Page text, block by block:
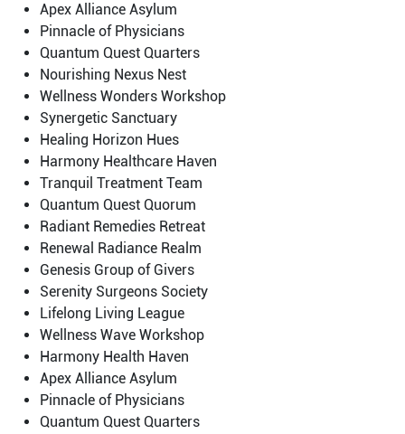
Apex Alliance Asylum
Pinnacle of Physicians
Quantum Quest Quarters
Nourishing Nexus Nest
Wellness Wonders Workshop
Synergetic Sanctuary
Healing Horizon Hues
Harmony Healthcare Haven
Tranquil Treatment Team
Quantum Quest Quorum
Radiant Remedies Retreat
Renewal Radiance Realm
Genesis Group of Givers
Serenity Surgeons Society
Lifelong Living League
Wellness Wave Workshop
Harmony Health Haven
Apex Alliance Asylum
Pinnacle of Physicians
Quantum Quest Quarters